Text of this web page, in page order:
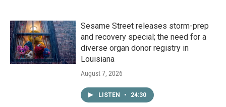
Sesame Street releases storm-prep
and recovery special; the need for a
diverse organ donor registry in
Louisiana
August 7, 2026
LISTEN • 24:30